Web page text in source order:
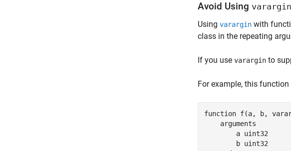
Avoid Using varargin
Using varargin with
class in the repeating
If you use varargin to
For example, this
function f(a, b,
arguments
        a
uint32
        b
uint32